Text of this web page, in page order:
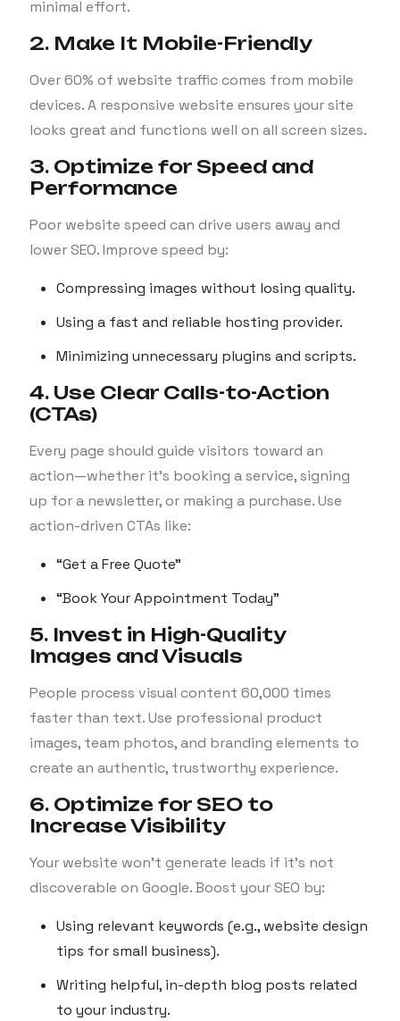
minimal effort.
2. Make It Mobile-Friendly
Over 60% of website traffic comes from mobile
devices. A responsive website ensures your site
looks great and functions well on all screen sizes.
3. Optimize for Speed and
Performance
Poor website speed can drive users away and
lower SEO. Improve speed by:
Compressing images without losing quality.
Using a fast and reliable hosting provider.
Minimizing unnecessary plugins and scripts.
4. Use Clear Calls-to-Action
(CTAs)
Every page should guide visitors toward an
action—whether it’s booking a service, signing
up for a newsletter, or making a purchase. Use
action-driven CTAs like:
“Get a Free Quote”
“Book Your Appointment Today”
5. Invest in High-Quality
Images and Visuals
People process visual content 60,000 times
faster than text. Use professional product
images, team photos, and branding elements to
create an authentic, trustworthy experience.
6. Optimize for SEO to
Increase Visibility
Your website won’t generate leads if it’s not
discoverable on Google. Boost your SEO by:
Using relevant keywords (e.g., website design
tips for small business).
Writing helpful, in-depth blog posts related
to your industry.